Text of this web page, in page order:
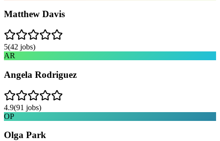
Matthew Davis
5(42 jobs)
AR
Angela Rodriguez
4.9(91 jobs)
OP
Olga Park